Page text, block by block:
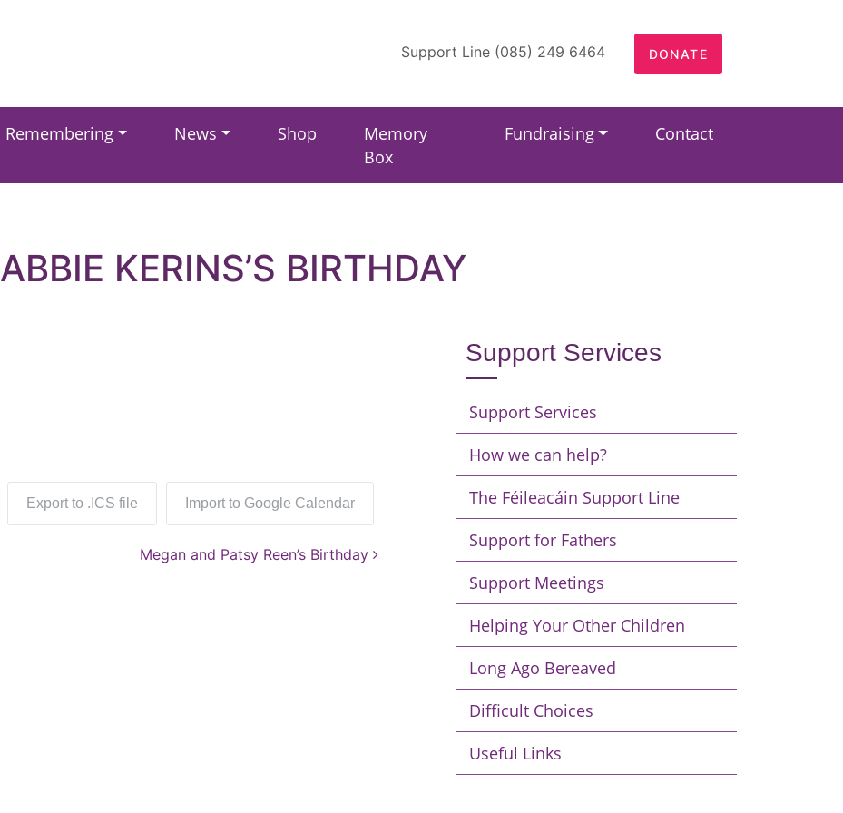
Support Line (085) 249 6464 DONATE
Remembering News Shop
Memory
Box
Fundraising Contact
ABBIE KERINS’S BIRTHDAY
Export to .ICS file Import to Google Calendar
Megan and Patsy Reen’s Birthday
Support Services
Support Services
How we can help?
The Féileacáin Support Line
Support for Fathers
Support Meetings
Helping Your Other Children
Long Ago Bereaved
Difficult Choices
Useful Links